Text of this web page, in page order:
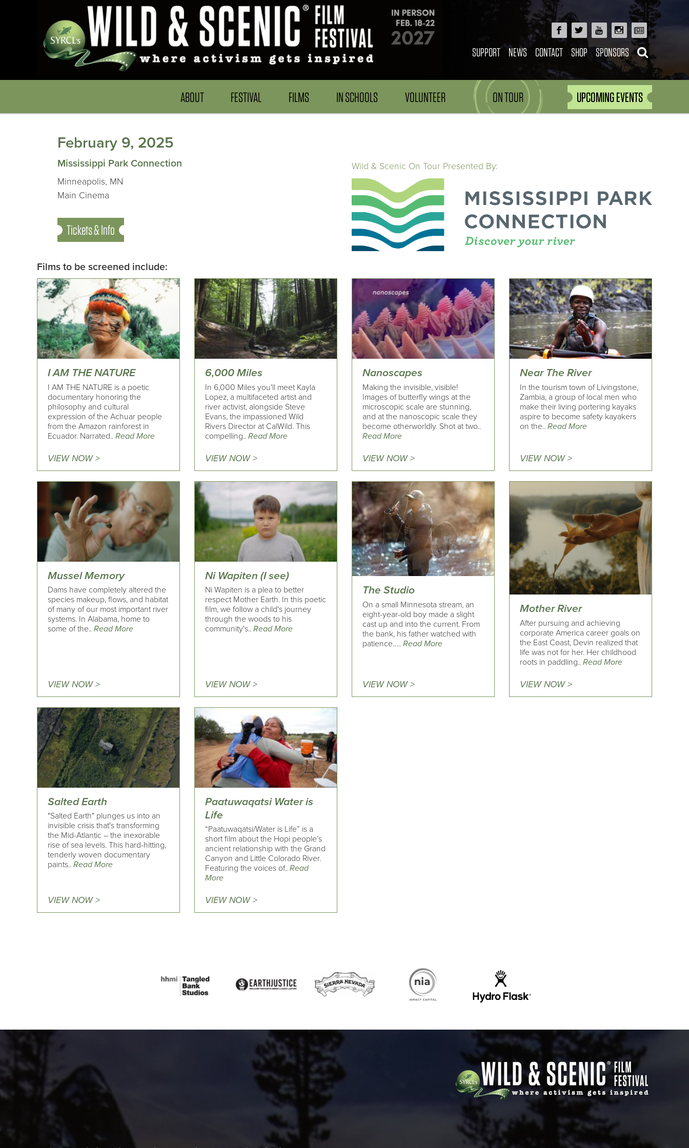
SUPPORT NEWS CONTACT SHOP SPONSORS
ABOUT FESTIVAL FILMS IN SCHOOLS VOLUNTEER ON TOUR UPCOMING EVENTS
February 9, 2025
Mississippi Park Connection
Minneapolis, MN
Main Cinema
Tickets & Info
Wild & Scenic On Tour Presented By:
Films to be screened include:
I AM THE NATURE
I AM THE NATURE is a poetic
documentary honoring the
philosophy and cultural
expression of the Achuar people
from the Amazon rainforest in
Ecuador. Narrated.. Read More
VIEW NOW >
6,000 Miles
In 6,000 Miles you'll meet Kayla
Lopez, a multifaceted artist and
river activist, alongside Steve
Evans, the impassioned Wild
Rivers Director at CalWild. This
compelling..Read More
VIEW NOW >
Nanoscapes
Making the invisible, visible!
Images of butterfly wings at the
microscopic scale are stunning,
and at the nanoscopic scale they
become otherworldly. Shot at two..
Read More
VIEW NOW >
Near The River
In the tourism town of Livingstone,
Zambia, a group of local men who
make their living portering kayaks
aspire to become safety kayakers
on the..Read More
VIEW NOW >
Mussel Memory
Dams have completely altered the
species makeup, flows, and habitat
of many of our most important river
systems. In Alabama, home to
some of the.. Read More
VIEW NOW >
Ni Wapiten (I see)
Ni Wapiten is a plea to better
respect Mother Earth. In this poetic
film, we follow a child's journey
through the woods to his
community's..Read More
VIEW NOW >
The Studio
On a small Minnesota stream, an
eight-year-old boy made a slight
cast up and into the current. From
the bank, his father watched with
patience…..Read More
VIEW NOW >
Mother River
After pursuing and achieving
corporate America career goals on
the East Coast, Devin realized that
life was not for her. Her childhood
roots in paddling..Read More
VIEW NOW >
Salted Earth
"Salted Earth" plunges us into an
invisible crisis that's transforming
the Mid-Atlantic – the inexorable
rise of sea levels. This hard-hitting,
tenderly woven documentary
paints.. Read More
VIEW NOW >
Paatuwaqatsi Water is
Life
“Paatuwaqatsi/Water is Life” is a
short film about the Hopi people’s
ancient relationship with the Grand
Canyon and Little Colorado River.
Featuring the voices of..Read
More
VIEW NOW >